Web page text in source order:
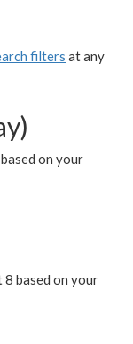
filters at any
on your
based on your